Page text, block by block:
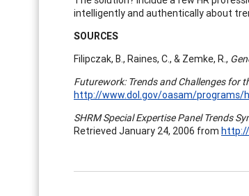
intelligently and authentically about
SOURCES
Filipczak, B., Raines, C., & Zemke, R.,
Futurework: Trends and Challenges for
http://www.dol.gov/oasam/
SHRM Special Expertise Panel Trends
Retrieved January 24, 2006 from